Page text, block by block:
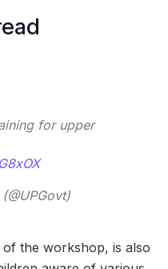
for upper
the workshop, is also